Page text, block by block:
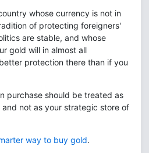
whose currency is not in
of protecting foreigners'
are stable, and whose
gold will in almost all
protection there than if you
purchase should be treated as
not as your strategic store of
way to buy gold.